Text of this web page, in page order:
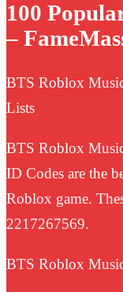
100
–
BTS Roblox
Lists
BTS Roblox
ID Codes are the
Roblox game.
2217267569.
BTS Roblox